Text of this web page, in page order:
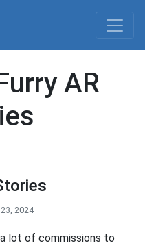
AR
23, 2024
lot of commissions to